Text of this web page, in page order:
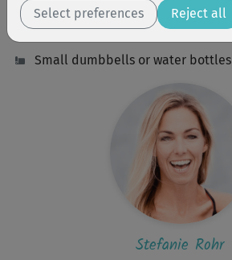
158 kcal
Stefanie Rohr
Small dumbbells or water bottles
Stefanie Rohr
Select preferences Reject all